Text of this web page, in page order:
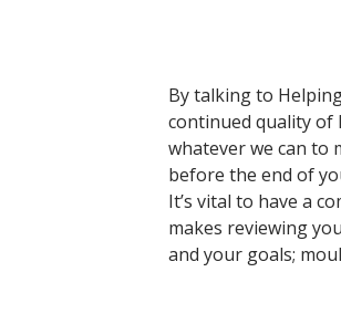
By talking to
continued quality of
whatever we can to
before the end of
It’s vital to have a
makes reviewing
and your goals;